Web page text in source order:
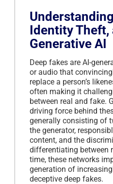
Identity Theft,
Generative AI
Deep fakes are AI-
or audio that
replace a person’s
often making it
between real and fake.
driving force behind
generally consisting of
the generator,
content, and the
differentiating between
time, these networks
generation of
deceptive deep fakes.